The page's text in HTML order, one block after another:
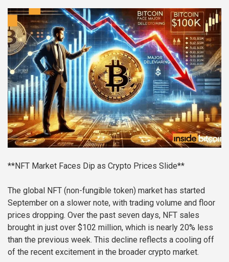
**NFT Market Faces Dip as Crypto Prices Slide**
The global NFT (non-fungible token) market has started
September on a slower note, with trading volume and floor
prices dropping. Over the past seven days, NFT sales
brought in just over $102 million, which is nearly 20% less
than the previous week. This decline reflects a cooling off
of the recent excitement in the broader crypto market.